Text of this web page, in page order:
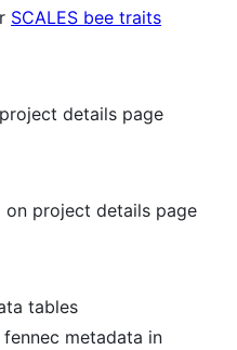
SCALES bee traits
details page
project details page
tables
metadata in